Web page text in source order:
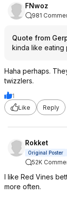
FNwoz
981
Quote from
kinda like eating
Haha perhaps.
twizzlers.
1
Like
Reply
Rokket
Original Poster
52K
I like Red Vines
more often.